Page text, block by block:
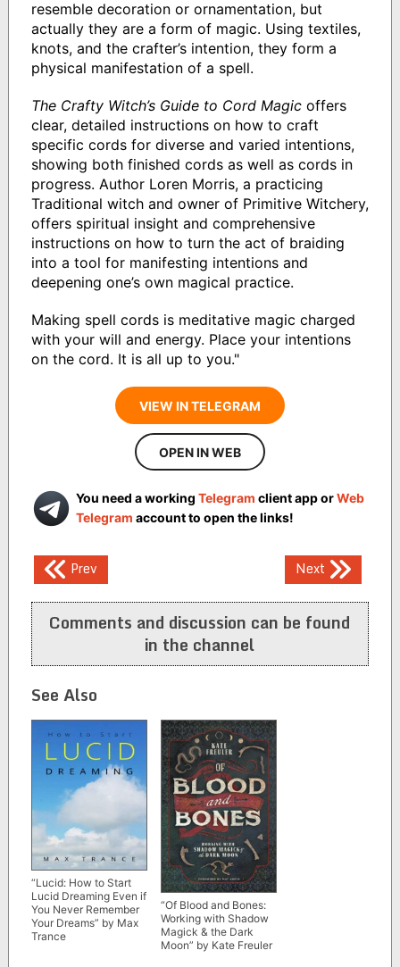
resemble decoration or ornamentation, but
actually they are a form of magic. Using textiles,
knots, and the crafter’s intention, they form a
physical manifestation of a spell.
The Crafty Witch’s Guide to Cord Magicoffers
clear, detailed instructions on how to craft
specific cords for diverse and varied intentions,
showing both finished cords as well as cords in
progress. Author Loren Morris, a practicing
Traditional witch and owner of Primitive Witchery,
offers spiritual insight and comprehensive
instructions on how to turn the act of braiding
into a tool for manifesting intentions and
deepening one’s own magical practice.
Making spell cords is meditative magic charged
with your will and energy. Place your intentions
on the cord. It is all up to you."
VIEW IN TELEGRAM
OPEN IN WEB
You need a working Telegram client app orWeb
Telegram account to open the links!
Post
navigation
Prev Next
Comments and discussion can be found
in the channel
See Also
“Lucid: How to Start
Lucid Dreaming Even if
You Never Remember
Your Dreams” by Max
Trance
“Of Blood and Bones:
Working with Shadow
Magick & the Dark
Moon” by Kate Freuler